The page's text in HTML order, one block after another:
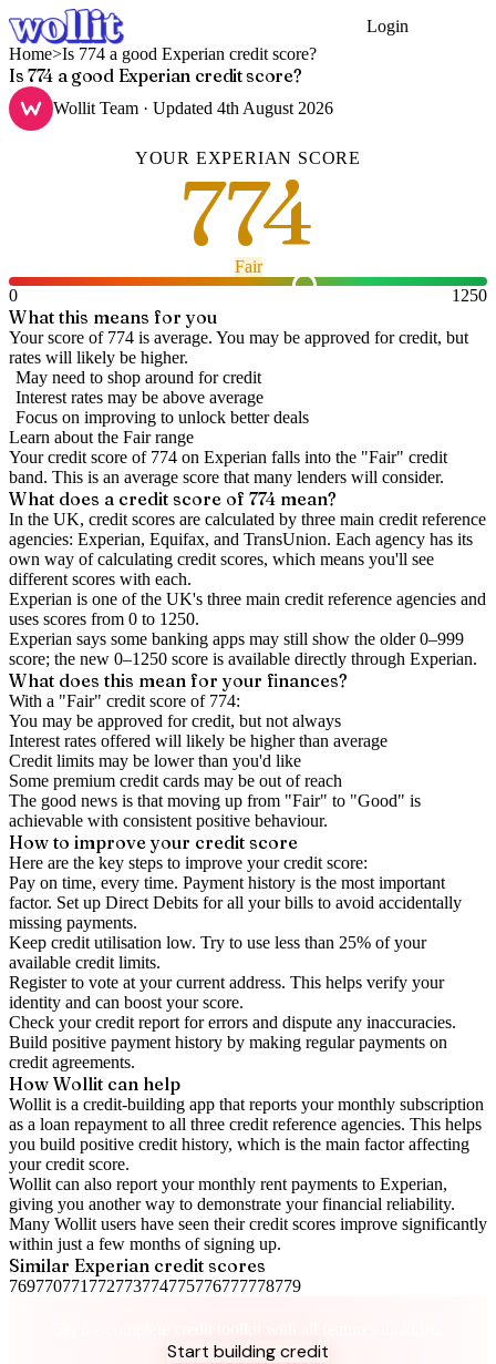
Login
Home>Is 774 a good Experian credit score?
Is 774 a good Experian credit score?
Wollit Team · Updated 4th August 2026
YOUR EXPERIAN SCORE
774
Fair
0
1250
What this means for you
Your score of 774 is average. You may be approved for credit, but
rates will likely be higher.
May need to shop around for credit
Interest rates may be above average
Focus on improving to unlock better deals
Learn about the Fairrange
Your credit score of 774 on Experian falls into the "Fair" credit
band. This is an average score that many lenders will consider.
What does a credit score of 774 mean?
In the UK, credit scores are calculated by three main credit reference
agencies: Experian, Equifax, and TransUnion. Each agency has its
own way of calculating credit scores, which means you'll see
different scores with each.
Experian is one of the UK's three main credit reference agencies and
uses scores from 0 to 1250.
Experian says some banking apps may still show the older 0–999
score; the new 0–1250 score is available directly through Experian.
What does this mean for your finances?
With a "Fair" credit score of 774:
You may be approved for credit, but not always
Interest rates offered will likely be higher than average
Credit limits may be lower than you'd like
Some premium credit cards may be out of reach
The good news is that moving up from "Fair" to "Good" is
achievable with consistent positive behaviour.
How to improveyour credit score
Here are the key steps to improve your credit score:
Pay on time, every time. Payment history is the most important
factor. Set up Direct Debits for all your bills to avoid accidentally
missing payments.
Keep credit utilisation low. Try to use less than 25% of your
available credit limits.
Register to vote at your current address. This helps verify your
identity and can boost your score.
Check yourcredit report for errors and dispute any inaccuracies.
Build positive payment history by making regular payments on
credit agreements.
How Wollit can help
Wollit is a credit-building app that reports your monthly subscription
as a loan repayment to all three credit reference agencies. This helps
you build positive credit history, which is the main factor affecting
your credit score.
Wollit can also report your monthly rent payments to Experian,
giving you another way to demonstrate your financial reliability.
Many Wollit users have seen their credit scores improve significantly
within just a few months of signing up.
Similar Experian credit scores
769770771 772773774775776777778779
Start building credit